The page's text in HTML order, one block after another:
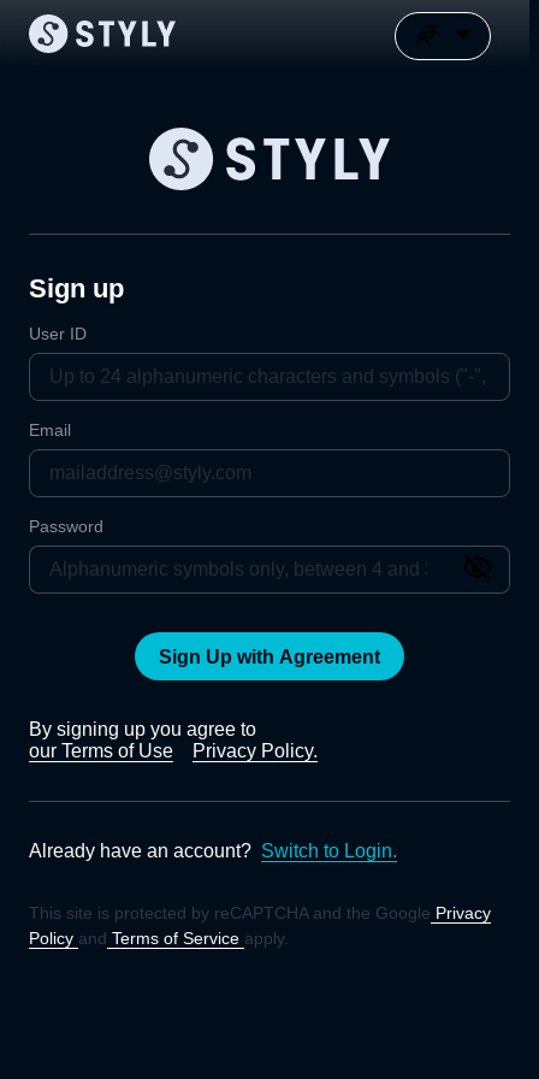
Sign up
User ID
Email
Password
Sign Up with Agreement
By signing up you agree to
our Terms of Use
Privacy Policy.
Already have an account? Switch to Login.
This site is protected by reCAPTCHA and the Google Privacy
Policy and Terms of Service apply.